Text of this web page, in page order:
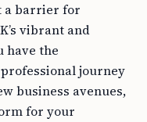
a barrier for
vibrant and
have the
journey
business avenues,
for your